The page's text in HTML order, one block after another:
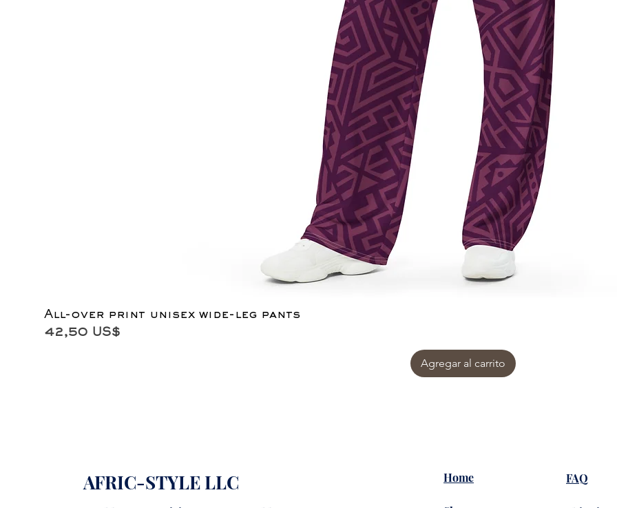
All-over print unisex wide-leg pants
Precio
42,50 US$
Agregar al carrito
AFRIC-STYLE LLC Home FAQ